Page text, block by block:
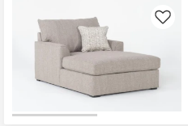
Shop by
Like